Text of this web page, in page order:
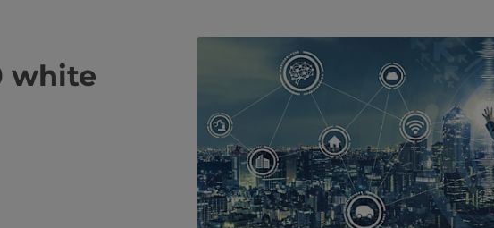
white